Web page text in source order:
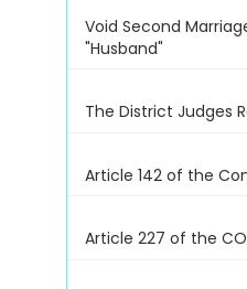
Void Second
"Husband"
The District Judges
Article 142 of the
Article 227 of the